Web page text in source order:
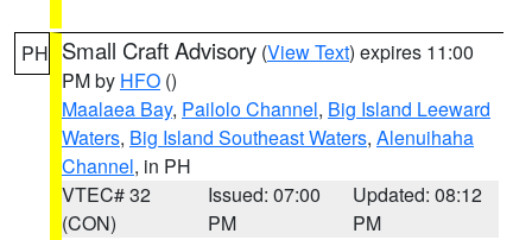
PH Small Craft Advisory (View Text) expires 11:00
PM by HFO ()
Maalaea Bay, Pailolo Channel, Big Island Leeward
Waters, Big Island Southeast Waters, Alenuihaha
Channel, in PH
VTEC# 32
(CON)
Issued: 07:00
PM
Updated: 08:12
PM